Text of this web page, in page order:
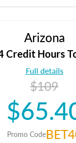
Arizona
Credit Hours
Full details
$109
Promo Code